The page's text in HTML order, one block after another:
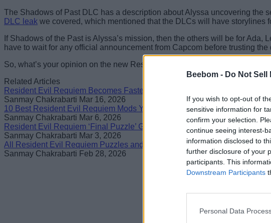
Beebom - Do Not Sell
If you wish to opt-out of
sensitive information for
confirm your selection.
continue seeing interest-
information disclosed to
further disclosure of your
participants. This
Downstream Participants
Personal Data
The Shadows of Past DLC has a description about Alyssa uncovering the
DLC leak we covered, which mentioned that the DLCs will have storylines
If Shadows of the Past is Alyssa’s mission, then the others will be for
have to wait for any official announcement from Capcom before trusting the
So, what’s your opinion on the new Resident Evil Requiem DLC leak? Tell
Related Articles
Resident Evil Requiem Becomes Fastest RE Game to Sell 6 Million Copies
Sanmay Chakrabarti Mar 16, 2026
10 Best Resident Evil Requiem Mods You Need To Try
Sanmay Chakrabarti Mar 6, 2026
Resident Evil Requiem ‘Final Puzzle’ Guide: Full Solution
Sanmay Chakrabarti Mar 3, 2026
All Resident Evil Requiem Puzzles and How to Solve Them
Sanmay Chakrabarti Feb 28, 2026